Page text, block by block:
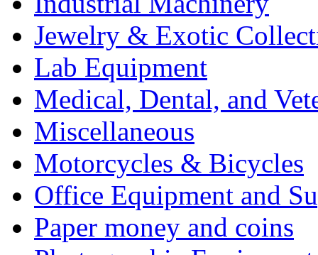
Jewelry & Exotic
Lab Equipment
Medical, Dental, and
Miscellaneous
Motorcycles & Bicycles
Office Equipment and
Paper money and coins